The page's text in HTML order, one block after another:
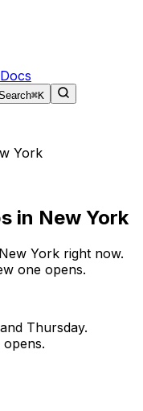
Docs
⌘K
York
in New York
York right now.
one opens.
Thursday.